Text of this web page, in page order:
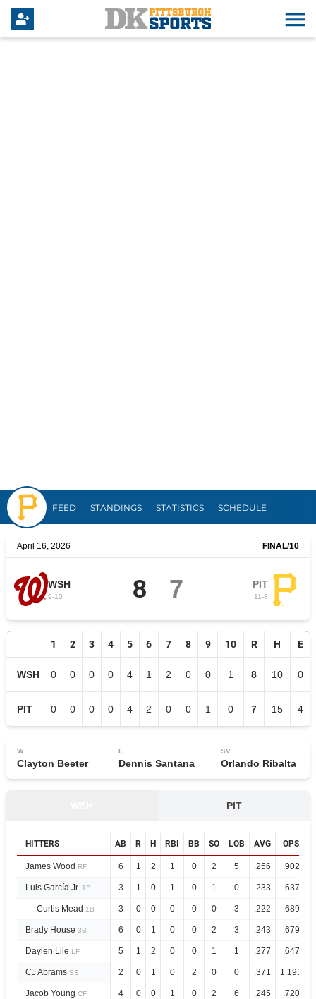
Pirates
FEED STANDINGS STATISTICS SCHEDULE
April 16, 2026 FINAL/10
WSH
9-10 8 7 PIT
11-8
1 2 3 4 5 6 7 8 9 10 R H E
WSH 0 0 0 0 4 1 2 0 0 1 8 10 0
PIT 0 0 0 0 4 2 0 0 1 0 7 15 4
W
Clayton Beeter
L
Dennis Santana
SV
Orlando Ribalta
PIT
HITTERS AB R H RBI BB SO LOB AVG OPS
James Wood RF 6 1 2 1 0 2 5 .256 .902
Luis García Jr. 1B 3 1 0 1 0 1 0 .233 .637
Curtis Mead 1B 3 0 0 0 0 0 3 .222 .689
Brady House 3B 6 0 1 0 0 2 3 .243 .679
Daylen Lile LF 5 1 2 0 0 1 1 .277 .647
CJ Abrams SS 2 0 1 0 2 0 0 .371 1.191
Jacob Young CF 4 0 0 1 0 2 6 .245 .720